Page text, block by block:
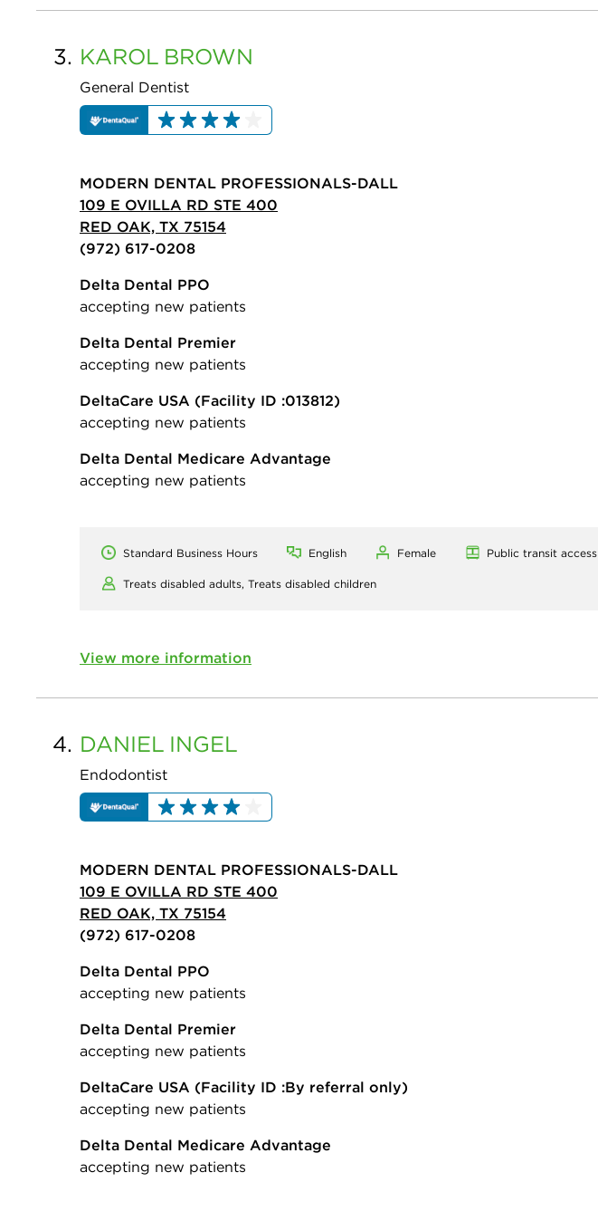
3. KAROL BROWN
General Dentist
MODERN DENTAL PROFESSIONALS-DALL
109 E OVILLA RD STE 400
RED OAK, TX 75154
(972) 617-0208
Delta Dental PPO
accepting new patients
Delta Dental Premier
accepting new patients
DeltaCare USA (Facility ID :013812)
accepting new patients
Delta Dental Medicare Advantage
accepting new patients
Standard Business Hours English Female Public transit access
Treats disabled adults, Treats disabled children
View more information
4. DANIEL INGEL
Endodontist
MODERN DENTAL PROFESSIONALS-DALL
109 E OVILLA RD STE 400
RED OAK, TX 75154
(972) 617-0208
Delta Dental PPO
accepting new patients
Delta Dental Premier
accepting new patients
DeltaCare USA (Facility ID :By referral only)
accepting new patients
Delta Dental Medicare Advantage
accepting new patients